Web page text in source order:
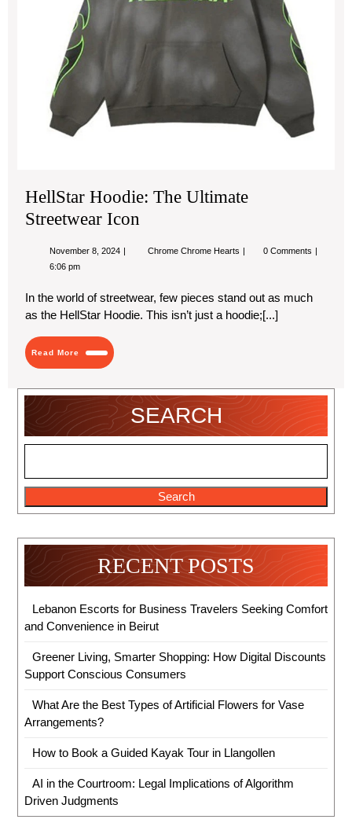
HellStar Hoodie: The Ultimate
Streetwear Icon
November 8, 2024 NovemberChrome Chrome Hearts HellStar
Streetwear
Icon
0 Comments
6:06 pm
In the world of streetwear, few pieces stand out as much
as the HellStar Hoodie. This isn’t just a hoodie;[...]
Read More
Read
More
SEARCH
Search
RECENT POSTS
Lebanon Escorts for Business Travelers Seeking Comfort
and Convenience in Beirut
Greener Living, Smarter Shopping: How Digital Discounts
Support Conscious Consumers
What Are the Best Types of Artificial Flowers for Vase
Arrangements?
How to Book a Guided Kayak Tour in Llangollen
AI in the Courtroom: Legal Implications of Algorithm
Driven Judgments